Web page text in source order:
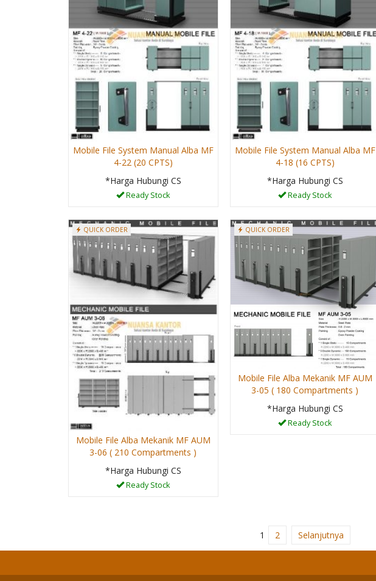
Mobile File System Manual Alba MF
4-22 (20 CPTS)
*Harga Hubungi CS
Ready Stock
Mobile File System Manual Alba MF
4-18 (16 CPTS)
*Harga Hubungi CS
Ready Stock
QUICK ORDER
Mobile File Alba Mekanik MF AUM
3-06 ( 210 Compartments )
*Harga Hubungi CS
Ready Stock
QUICK ORDER
Mobile File Alba Mekanik MF AUM
3-05 ( 180 Compartments )
*Harga Hubungi CS
Ready Stock
1 2 Selanjutnya